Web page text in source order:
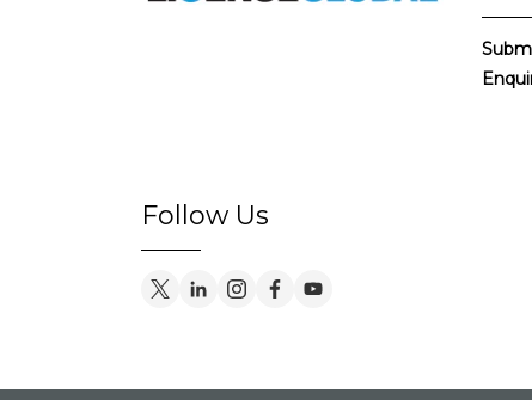
Follow Us